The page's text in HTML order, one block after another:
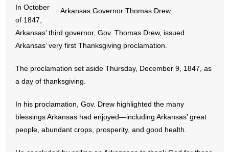
- What Others Say About Us
- All Articles and Videos
- Abortion
- Marijuana
Arkansas Governor Thomas Drew
In October
of 1847,
Arkansas’ third governor, Gov. Thomas Drew, issued
Arkansas’ very first Thanksgiving proclamation.
The proclamation set aside Thursday, December 9, 1847, as
a day of thanksgiving.
In his proclamation, Gov. Drew highlighted the many
blessings Arkansas had enjoyed—including Arkansas’ great
people, abundant crops, prosperity, and good health.